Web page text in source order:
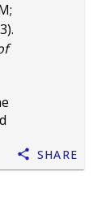
;
Share